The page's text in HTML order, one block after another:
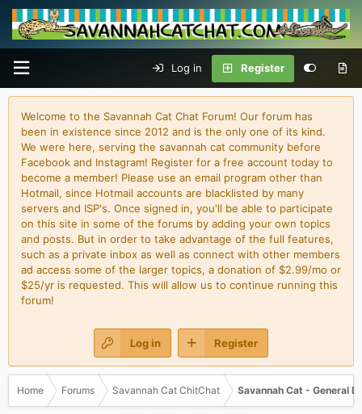
Log in Register
Welcome to the Savannah Cat Chat Forum! Our forum has
been in existence since 2012 and is the only one of its kind.
We were here, serving the savannah cat community before
Facebook and Instagram! Register for a free account today to
become a member! Please use an email program other than
Hotmail, since Hotmail accounts are blacklisted by many
servers and ISP's. Once signed in, you'll be able to participate
on this site in some of the forums by adding your own topics
and posts. But in order to take advantage of the full features,
such as a private inbox as well as connect with other members
ad access some of the larger topics, a donation of $2.99/mo or
$25/yr is requested. This will allow us to continue running this
forum!
Log in Register
Home Forums Savannah Cat ChitChat Savannah Cat - General